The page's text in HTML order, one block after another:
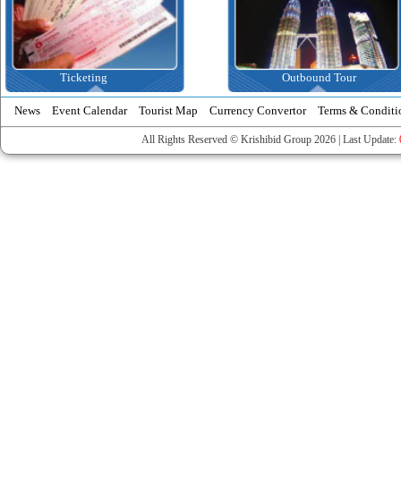
Ticketing Outbound Tour
News Event Calendar Tourist Map Currency Convertor Terms &
All Rights Reserved © Krishibid Group 2026 | Last Update: